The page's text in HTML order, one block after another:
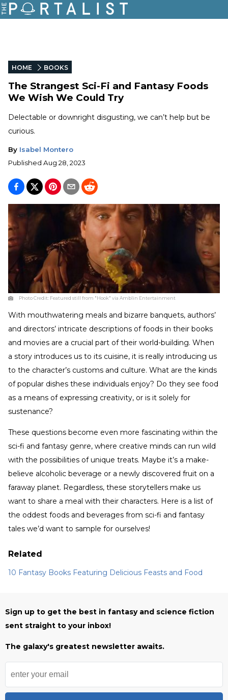
HOME BOOKS
The Strangest Sci-Fi and Fantasy Foods
We Wish We Could Try
Delectable or downright disgusting, we can’t help but be
curious.
By Isabel Montero
Published Aug 28, 2023
Photo Credit: Featured still from "Hook" via Amblin Entertainment
With mouthwatering meals and bizarre banquets, authors’
and directors’ intricate descriptions of foods in their books
and movies are a crucial part of their world-building. When
a story introduces us to its cuisine, it is really introducing us
to the character’s customs and culture. What are the kinds
of popular dishes these individuals enjoy? Do they see food
as a means of expressing creativity, or is it solely for
sustenance?
These questions become even more fascinating within the
sci-fi and fantasy genre, where creative minds can run wild
with the possibilities of unique treats. Maybe it’s a make-
believe alcoholic beverage or a newly discovered fruit on a
faraway planet. Regardless, these storytellers make us
want to share a meal with their characters. Here is a list of
the oddest foods and beverages from sci-fi and fantasy
tales we’d want to sample for ourselves!
Related
10 Fantasy Books Featuring Delicious Feasts and Food
Sign up to get the best in fantasy and science fiction
sent straight to your inbox!
The galaxy's greatest newsletter awaits.